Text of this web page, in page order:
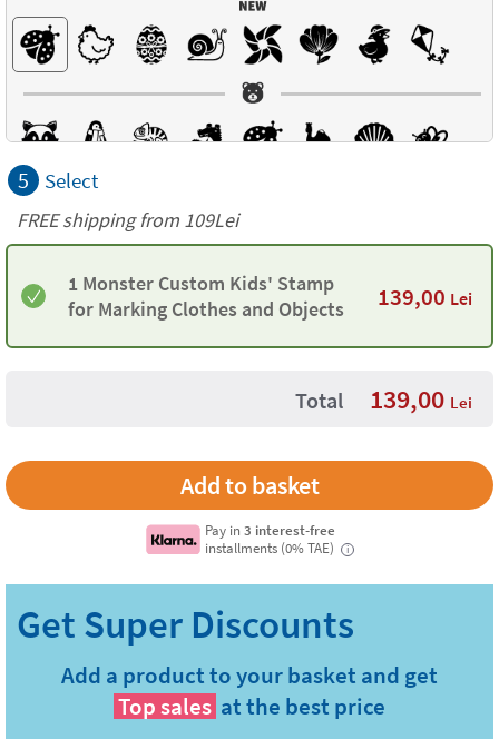
5 Select
FREE shipping from 109Lei
1 Monster Custom Kids' Stamp
for Marking Clothes and Objects
139,00 Lei
Total 139,00 Lei
Pay in3 interest-free
installments (0% TAE)
i
Add a product to your basket and get
Top sales at the best price